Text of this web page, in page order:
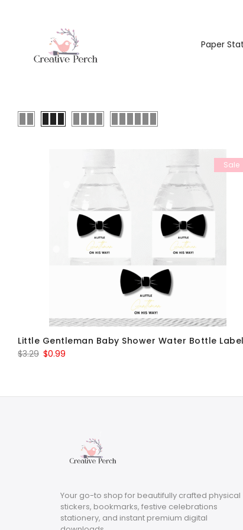
Paper
Sale
Little Gentleman Baby Shower Water Bottle Label
$3.29 Original
$3.29.
$0.99
$0.99.
Your go-to shop for beautifully crafted physical
stickers, bookmarks, festive celebrations
stationery, and instant premium digital